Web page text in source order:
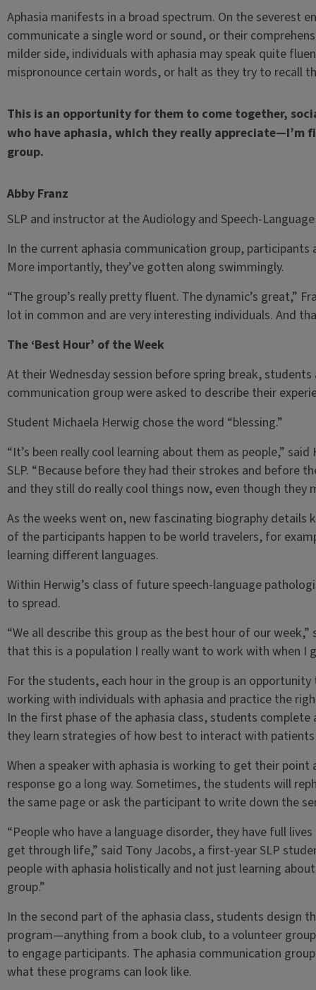
Aphasia manifests in a broad spectrum. On the severest
communicate a single word or sound, or their
milder side, individuals with aphasia may speak quite
mispronounce certain words, or halt as they try to recall
This is an opportunity for them to come together,
who have aphasia, which they really
group.
Abby Franz
SLP and instructor at the Audiology and Speech-
In the current aphasia communication group,
More importantly, they’ve gotten along swimmingly.
“The group’s really pretty fluent. The dynamic’s great,”
lot in common and are very interesting individuals. And
The ‘Best Hour’ of the Week
At their Wednesday session before spring break,
communication group were asked to describe their
Student Michaela Herwig chose the word “blessing.”
“It’s been really cool learning about them as people,”
SLP. “Because before they had their strokes and before
and they still do really cool things now, even though
As the weeks went on, new fascinating biography
of the participants happen to be world travelers, for
learning different languages.
Within Herwig’s class of future speech-language
to spread.
“We all describe this group as the best hour of our
that this is a population I really want to work with when I
For the students, each hour in the group is an
working with individuals with aphasia and practice the
In the first phase of the aphasia class, students
they learn strategies of how best to interact with
When a speaker with aphasia is working to get their point
response go a long way. Sometimes, the students will
the same page or ask the participant to write down the
“People who have a language disorder, they have full
get through life,” said Tony Jacobs, a first-year SLP
people with aphasia holistically and not just learning
group.”
In the second part of the aphasia class, students design
program—anything from a book club, to a volunteer
to engage participants. The aphasia communication
what these programs can look like.